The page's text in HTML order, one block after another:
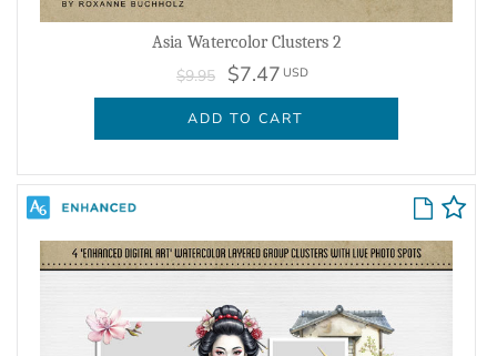
Asia Watercolor Clusters 2
$9.95 $7.47 USD
ADD TO CART